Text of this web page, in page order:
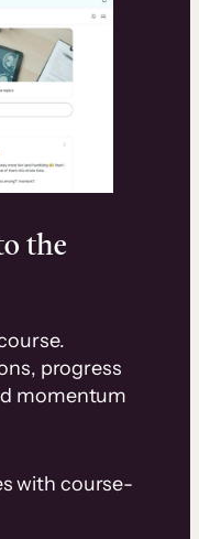
the
progress
momentum
with course-